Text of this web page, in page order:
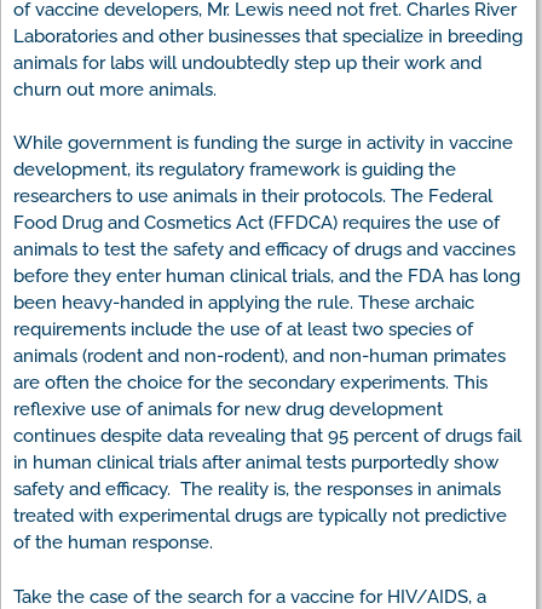
of vaccine developers, Mr. Lewis need not fret. Charles River
Laboratories and other businesses that specialize in breeding
animals for labs will undoubtedly step up their work and
churn out more animals.
While government is funding the surge in activity in vaccine
development, its regulatory framework is guiding the
researchers to use animals in their protocols. The Federal
Food Drug and Cosmetics Act (FFDCA) requires the use of
animals to test the safety and efficacy of drugs and vaccines
before they enter human clinical trials, and the FDA has long
been heavy-handed in applying the rule. These archaic
requirements include the use of at least two species of
animals (rodent and non-rodent), and non-human primates
are often the choice for the secondary experiments. This
reflexive use of animals for new drug development
continues despite data revealing that 95 percent of drugs fail
in human clinical trials after animal tests purportedly show
safety and efficacy. The reality is, the responses in animals
treated with experimental drugs are typically not predictive
of the human response.
Take the case of the search for a vaccine for HIV/AIDS, a